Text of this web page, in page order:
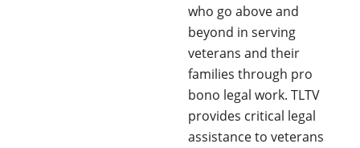
who go above and
beyond in serving
veterans and their
families through pro
bono legal work. TLTV
provides critical legal
assistance to veterans